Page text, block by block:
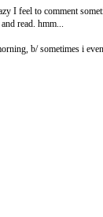
I feel to comment
read. hmm...
b/ sometimes i